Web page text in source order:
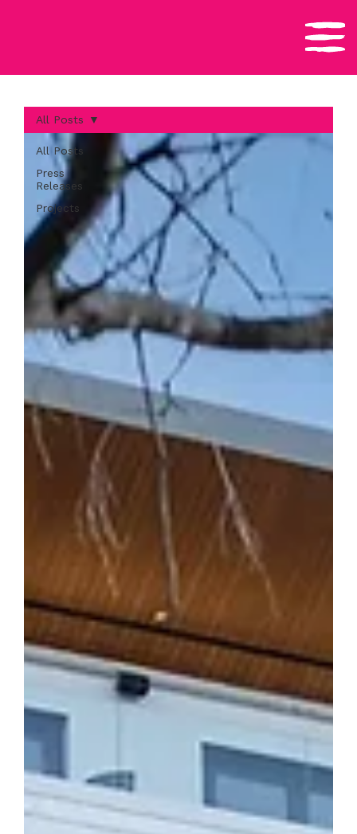
All Posts
Press
Releases
Projects
All Posts